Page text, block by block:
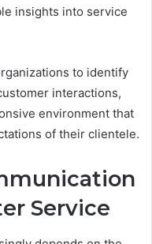
insights into service
to identify
interactions,
environment that
of their clientele.
Service